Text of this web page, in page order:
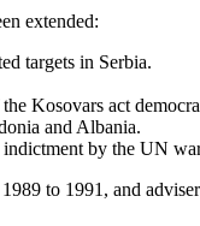
extended:
targets in Serbia.
Kosovars act
and Albania.
by the UN
to 1991, and